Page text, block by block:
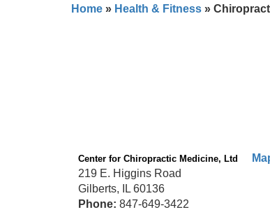
Home » Health & Fitness »
Center for Chiropractic Medicine, Ltd
219 E. Higgins Road
Gilberts, IL 60136
Phone: 847-649-3422